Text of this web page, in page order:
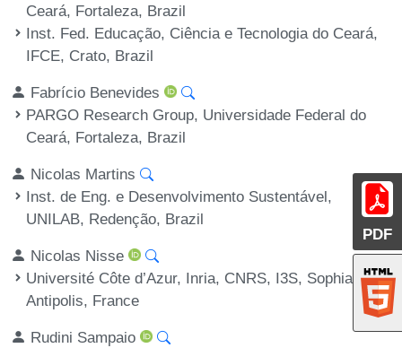
PDF
Ceará, Fortaleza, Brazil
Inst. Fed. Educação, Ciência e Tecnologia do Ceará,
IFCE, Crato, Brazil
Fabrício Benevides
PARGO Research Group, Universidade Federal do
Ceará, Fortaleza, Brazil
Nicolas Martins
Inst. de Eng. e Desenvolvimento Sustentável,
UNILAB, Redenção, Brazil
Nicolas Nisse
Université Côte d’Azur, Inria, CNRS, I3S, Sophia
Antipolis, France
Rudini Sampaio